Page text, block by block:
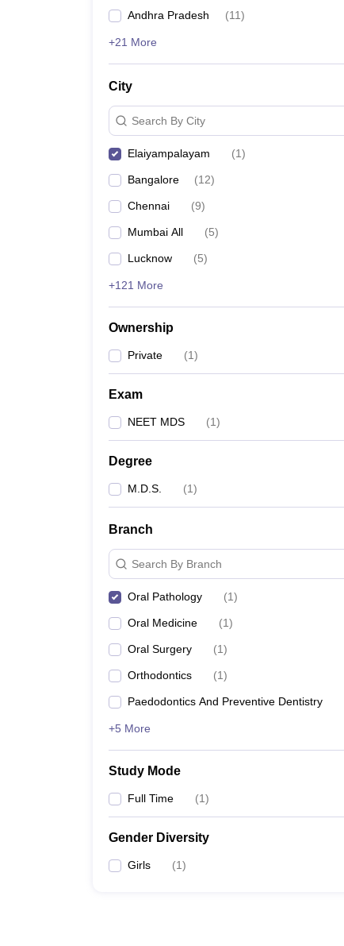
Andhra Pradesh (11)
+21 More
City
Search By City
Elaiyampalayam (1)
Bangalore (12)
Chennai (9)
Mumbai All (5)
Lucknow (5)
+121 More
Ownership
Private (1)
Exam
NEET MDS (1)
Degree
M.D.S. (1)
Branch
Search By Branch
Oral Pathology (1)
Oral Medicine (1)
Oral Surgery (1)
Orthodontics (1)
Paedodontics And Preventive Dentistry
+5 More
Study Mode
Full Time (1)
Gender Diversity
Girls (1)